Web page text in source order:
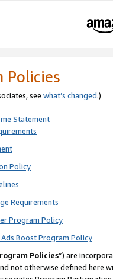
Policies
see what’s changed.)
Statement
Policy
Requirements
Program Policy
Boost Program Policy
Policies”) are
not otherwise defined